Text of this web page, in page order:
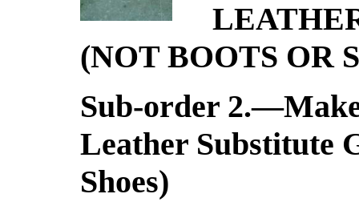
(NOT BOOTS OR
Sub-order
Leather Substitute
Shoes)